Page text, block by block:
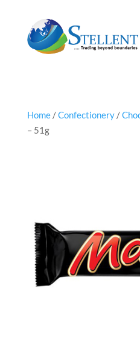
Home/Confectionery/
– 51g